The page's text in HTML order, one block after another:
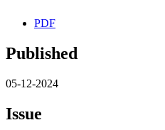
PDF
Published
05-12-2024
Issue